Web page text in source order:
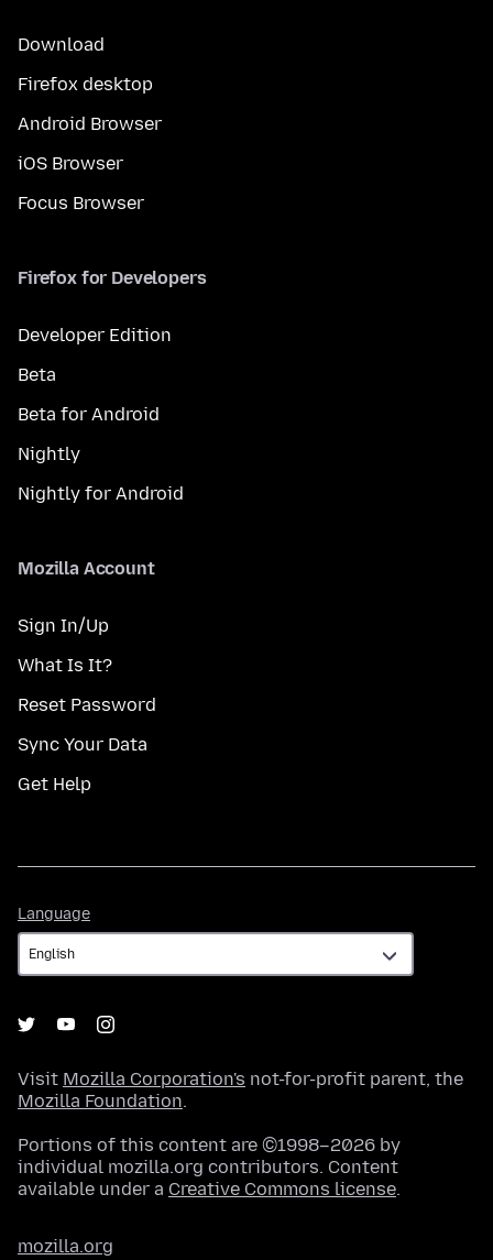
Download
Firefox desktop
Android Browser
iOS Browser
Focus Browser
Firefox for Developers
Developer Edition
Beta
Beta for Android
Nightly
Nightly for Android
Mozilla Account
Sign In/Up
What Is It?
Reset Password
Sync Your Data
Get Help
Language
Visit Mozilla Corporation's not-for-profit parent, the
Mozilla Foundation.
Portions of this content are ©1998–2026 by
individual mozilla.org contributors. Content
available under a Creative Commons license.
mozilla.org